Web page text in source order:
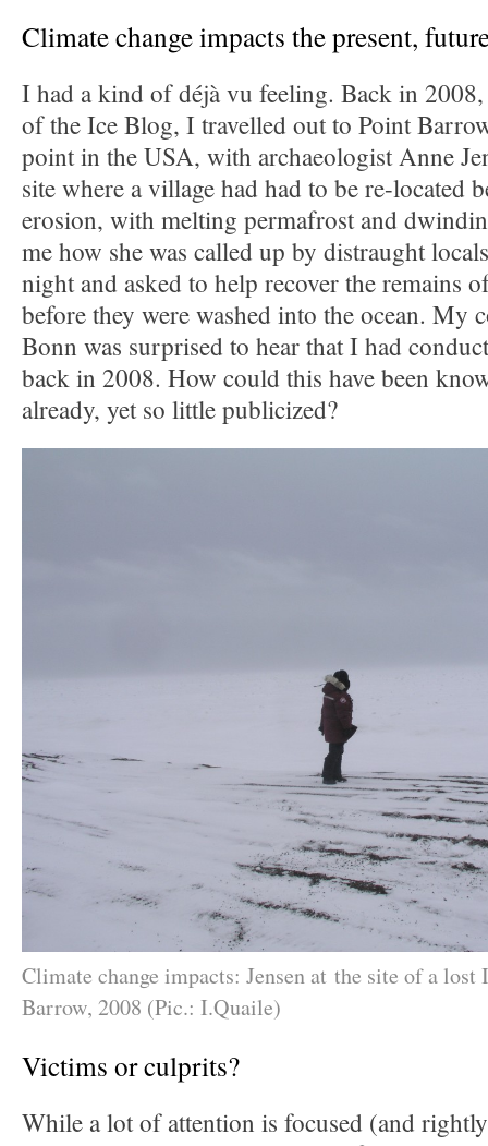
Climate change impacts the present,
I had a kind of déjà vu feeling. Back in 2008,
of the Ice Blog, I travelled out to Point
point in the USA, with archaeologist Anne
site where a village had had to be re-located
erosion, with melting permafrost and
me how she was called up by distraught
night and asked to help recover the remains
before they were washed into the ocean. My
Bonn was surprised to hear that I had
back in 2008. How could this have been
already, yet so little publicized?
Climate change impacts: Jensen at the site of a
Barrow, 2008 (Pic.: I.Quaile)
Victims or culprits?
While a lot of attention is focused (and